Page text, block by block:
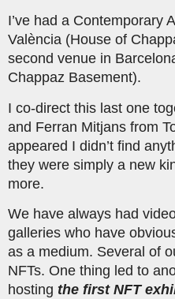
I’ve had a Contemporary
València (House of
second venue in
Chappaz Basement).
I co-direct this last one
and Ferran Mitjans from
appeared I didn’t find
they were simply a new
more.
We have always had
galleries who have
as a medium. Several of
NFTs. One thing led to
hosting the first NFT